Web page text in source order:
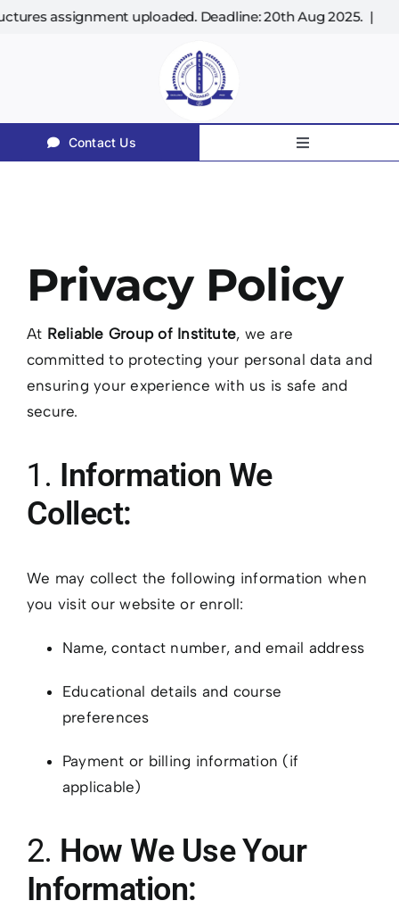
Skip
uploaded. Deadline: 20th Aug 2025. | 📢
Contact Us
Toggle
Facilities
Teaching Methodology
Our Placement Associates
Affiliations
Privacy Policy
At Reliable Group of Institute, we are
committed to protecting your personal data and
ensuring your experience with us is safe and
secure.
1. Information We
Collect:
We may collect the following information when
you visit our website or enroll:
Name, contact number, and email address
Educational details and course
preferences
Payment or billing information (if
applicable)
2. How We Use Your
Information: